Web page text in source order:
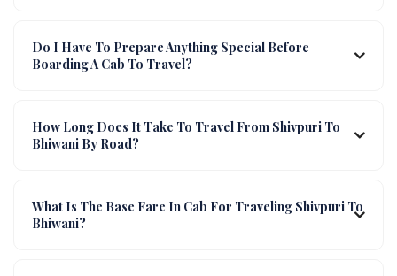
Do I Have To Prepare Anything Special Before
Boarding A Cab To Travel?
How Long Does It Take To Travel From Shivpuri To
Bhiwani By Road?
What Is The Base Fare In Cab For Traveling Shivpuri To
Bhiwani?